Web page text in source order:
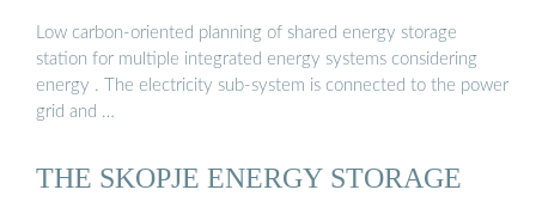
Low carbon-oriented planning of shared energy storage
station for multiple integrated energy systems considering
energy . The electricity sub-system is connected to the power
grid and …
THE SKOPJE ENERGY STORAGE